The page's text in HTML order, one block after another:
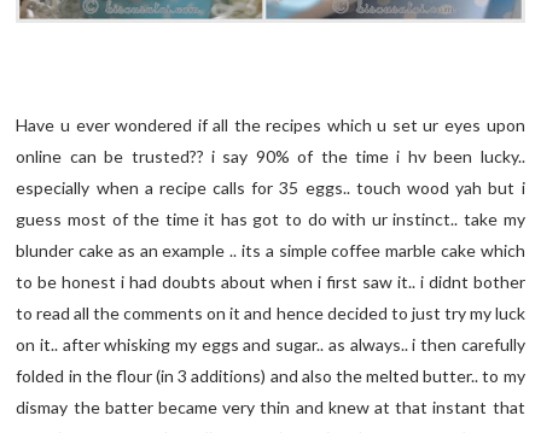
Have u ever wondered if all the recipes which u set ur eyes upon
online can be trusted?? i say 90% of the time i hv been lucky..
especially when a recipe calls for 35 eggs.. touch wood yah but i
guess most of the time it has got to do with ur instinct.. take my
blunder cake as an example .. its a simple coffee marble cake which
to be honest i had doubts about when i first saw it.. i didnt bother
to read all the comments on it and hence decided to just try my luck
on it.. after whisking my eggs and sugar.. as always.. i then carefully
folded in the flour (in 3 additions) and also the melted butter.. to my
dismay the batter became very thin and knew at that instant that